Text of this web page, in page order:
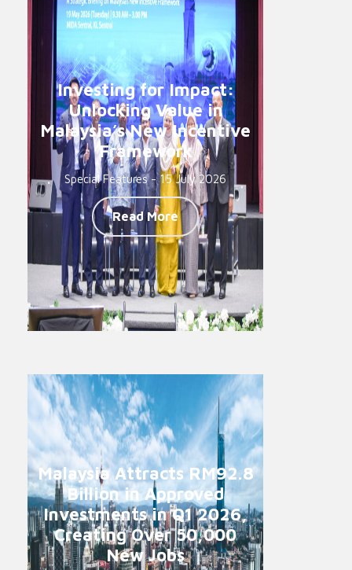
Investing for Impact:
Unlocking Value in
Malaysia’s New Incentive
Framework
Special Features - 15 July 2026
Read More
Malaysia Attracts RM92.8
Billion in Approved
Investments in Q1 2026,
Creating Over 50,000
New Jobs